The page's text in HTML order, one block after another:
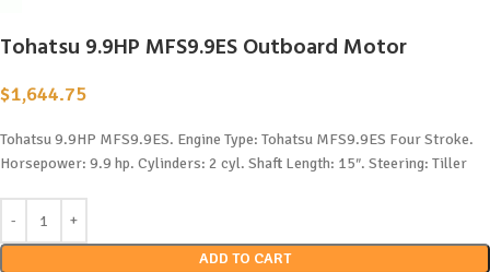
Tohatsu 9.9HP MFS9.9ES Outboard Motor
$1,644.75
Tohatsu 9.9HP MFS9.9ES. Engine Type: Tohatsu MFS9.9ES Four Stroke.
Horsepower: 9.9 hp. Cylinders: 2 cyl. Shaft Length: 15″. Steering: Tiller
ADD TO CART